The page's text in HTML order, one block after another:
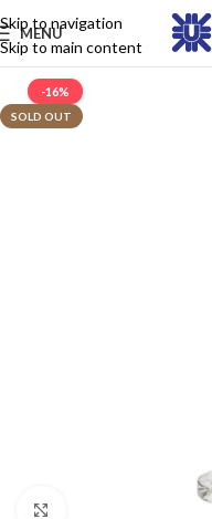
Skip to navigation
Skip to main content
MENU
-16%
SOLD OUT